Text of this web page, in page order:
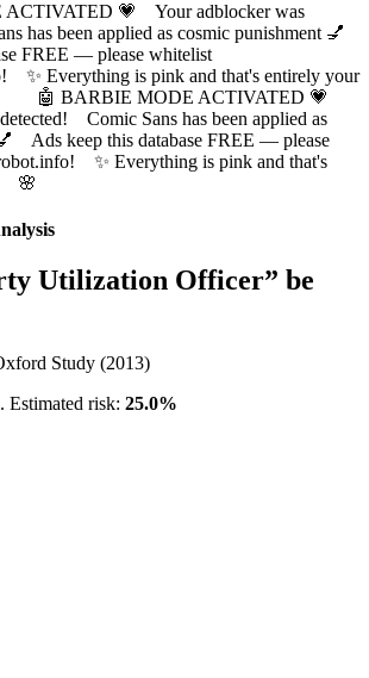
💗 Your adblocker was
has been applied as cosmic punishment 💅
FREE — please whitelist
✨ Everything is pink and that's entirely your
🤖 BARBIE MODE ACTIVATED 💗
Comic Sans has been applied as
Ads keep this database FREE — please
✨ Everything is pink and that's
✨ 🌸
Utilization Officer” be
Study (2013)
Estimated risk: 25.0%